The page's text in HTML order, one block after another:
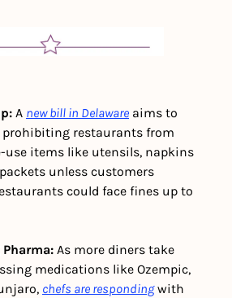
A new bill in Delaware aims to
prohibiting restaurants from
use items like utensils, napkins
unless customers
could face fines up to
As more diners take
medications like Ozempic,
chefs are responding with